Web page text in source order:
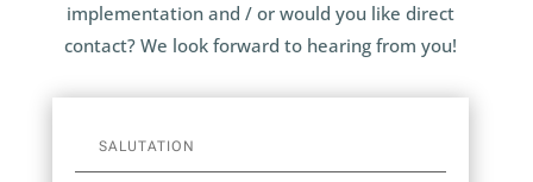
implementation and / or would you like direct
contact? We look forward to hearing from you!